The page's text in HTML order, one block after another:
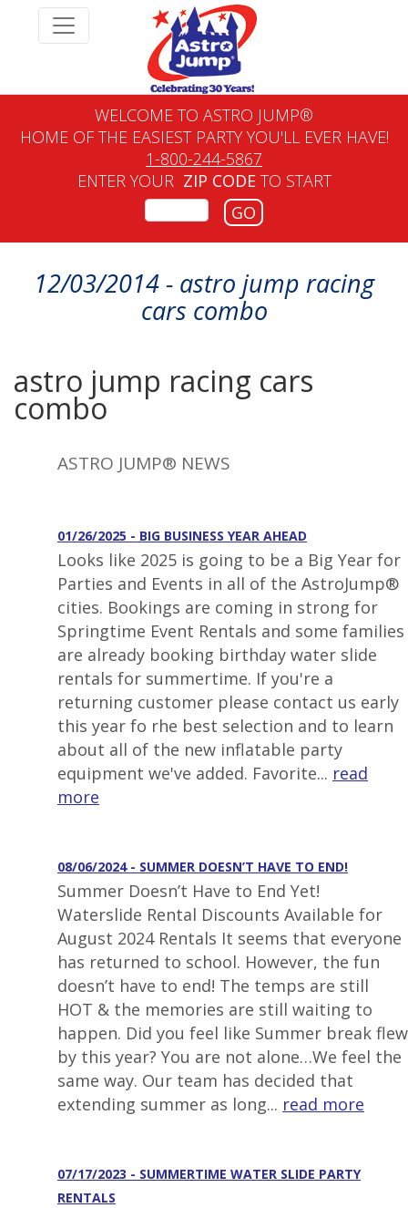
WELCOME TO ASTRO JUMP®
HOME OF THE EASIEST PARTY YOU'LL EVER HAVE!
1-800-244-5867
ENTER YOUR ZIP CODETO START
GO
12/03/2014 - astro jump racing
cars combo
astro jump racing cars
combo
ASTRO JUMP® NEWS
01/26/2025 - BIG BUSINESS YEAR AHEAD
Looks like 2025 is going to be a Big Year for
Parties and Events in all of the AstroJump®
cities. Bookings are coming in strong for
Springtime Event Rentals and some families
are already booking birthday water slide
rentals for summertime. If you're a
returning customer please contact us early
this year fo rhe best selection and to learn
about all of the new inflatable party
equipment we've added. Favorite... read
more
08/06/2024 - SUMMER DOESN’T HAVE TO END!
Summer Doesn’t Have to End Yet!
Waterslide Rental Discounts Available for
August 2024 Rentals It seems that everyone
has returned to school. However, the fun
doesn’t have to end! The temps are still
HOT & the memories are still waiting to
happen. Did you feel like Summer break flew
by this year? You are not alone…We feel the
same way. Our team has decided that
extending summer as long... read more
07/17/2023 - SUMMERTIME WATER SLIDE PARTY
RENTALS